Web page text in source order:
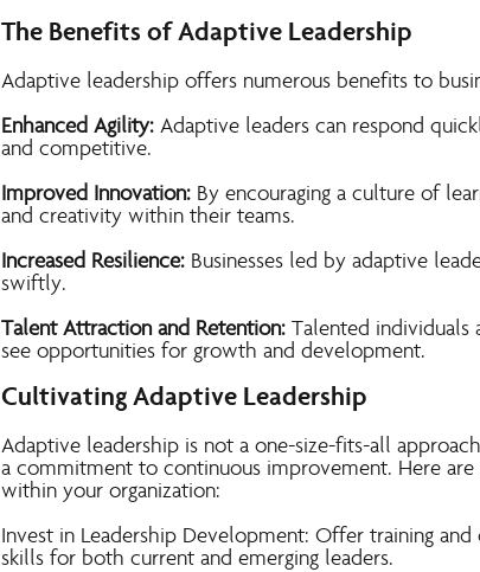
The Benefits of Adaptive Leadership
Adaptive leadership offers numerous benefits to
Enhanced Agility: Adaptive leaders can respond
and competitive.
Improved Innovation: By encouraging a culture of
and creativity within their teams.
Increased Resilience: Businesses led by adaptive
swiftly.
Talent Attraction and Retention: Talented individuals
see opportunities for growth and development.
Cultivating Adaptive Leadership
Adaptive leadership is not a one-size-fits-all
a commitment to continuous improvement. Here
within your organization:
Invest in Leadership Development: Offer training
skills for both current and emerging leaders.